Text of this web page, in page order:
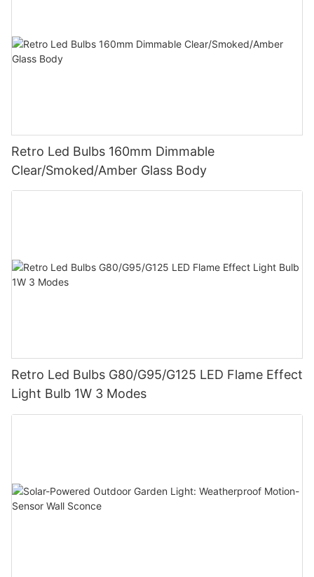
Retro Led Bulbs 160mm Dimmable
Clear/Smoked/Amber Glass Body
Retro Led Bulbs G80/G95/G125 LED Flame Effect
Light Bulb 1W 3 Modes